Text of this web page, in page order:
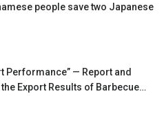
people save two Japanese
Performance” — Report and
Export Results of Barbecue
2025.